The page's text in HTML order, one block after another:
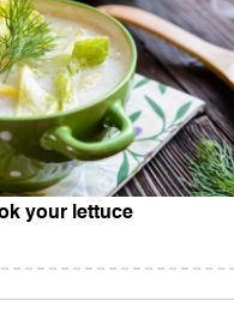
your lettuce